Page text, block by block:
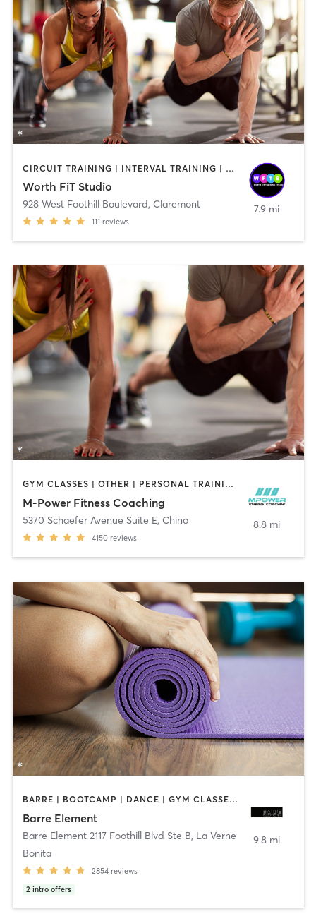
CIRCUIT TRAINING | INTERVAL TRAINING | OTHER | PERSONAL TRAINING | STRENGTH TRAINING | WEIGHT TRAINING
Worth FiT Studio
928 West Foothill Boulevard, Claremont
111 reviews
7.9 mi
GYM CLASSES | OTHER | PERSONAL TRAINING | WEIGHT TRAINING
M-Power Fitness Coaching
5370 Schaefer Avenue Suite E, Chino
4150 reviews
8.8 mi
BARRE | BOOTCAMP | DANCE | GYM CLASSES | OTHER | PERSONAL TRAINING | PILATES | STRENGTH TRAINING | WEIGHT TRAINING | YOGA
Barre Element
Barre Element 2117 Foothill Blvd Ste B, La Verne
Bonita
2854 reviews
2 intro offers
9.8 mi